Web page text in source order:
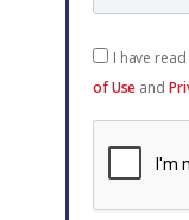
Consent
*
I have
of Use and